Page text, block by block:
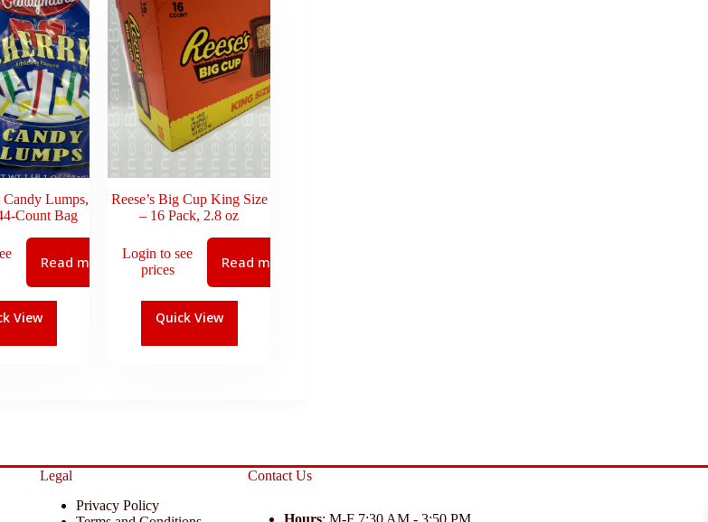
Candy Lumps,
Count Bag
Read more
View
Reese’s Big Cup King Size
– 16 Pack, 2.8 oz
Login to see
prices
Read more
Quick View
Legal
Privacy Policy
Contact Us
Hours: M-F 7:30 AM - 3:50 PM